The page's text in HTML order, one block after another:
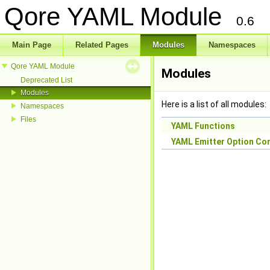
Qore YAML Module 0.6
Main Page Related Pages Modules Namespaces
Qore YAML Module
Deprecated List
Modules
Namespaces
Files
Modules
Here is a list of all modules:
YAML Functions
YAML Emitter Option